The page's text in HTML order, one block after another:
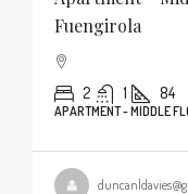
Fuengirola
2 1 84
APARTMENT - MIDDLE